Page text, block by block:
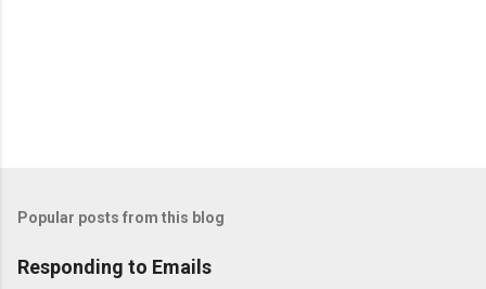
Popular posts from this blog
Responding to Emails